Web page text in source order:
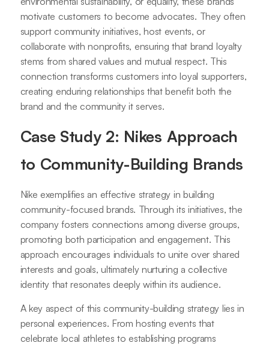
motivate customers to become advocates. They often
support community initiatives, host events, or
collaborate with nonprofits, ensuring that brand loyalty
stems from shared values and mutual respect. This
connection transforms customers into loyal supporters,
creating enduring relationships that benefit both the
brand and the community it serves.
Case Study 2: Nikes Approach
to Community-Building Brands
Nike exemplifies an effective strategy in building
community-focused brands. Through its initiatives, the
company fosters connections among diverse groups,
promoting both participation and engagement. This
approach encourages individuals to unite over shared
interests and goals, ultimately nurturing a collective
identity that resonates deeply within its audience.
A key aspect of this community-building strategy lies in
personal experiences. From hosting events that
celebrate local athletes to establishing programs